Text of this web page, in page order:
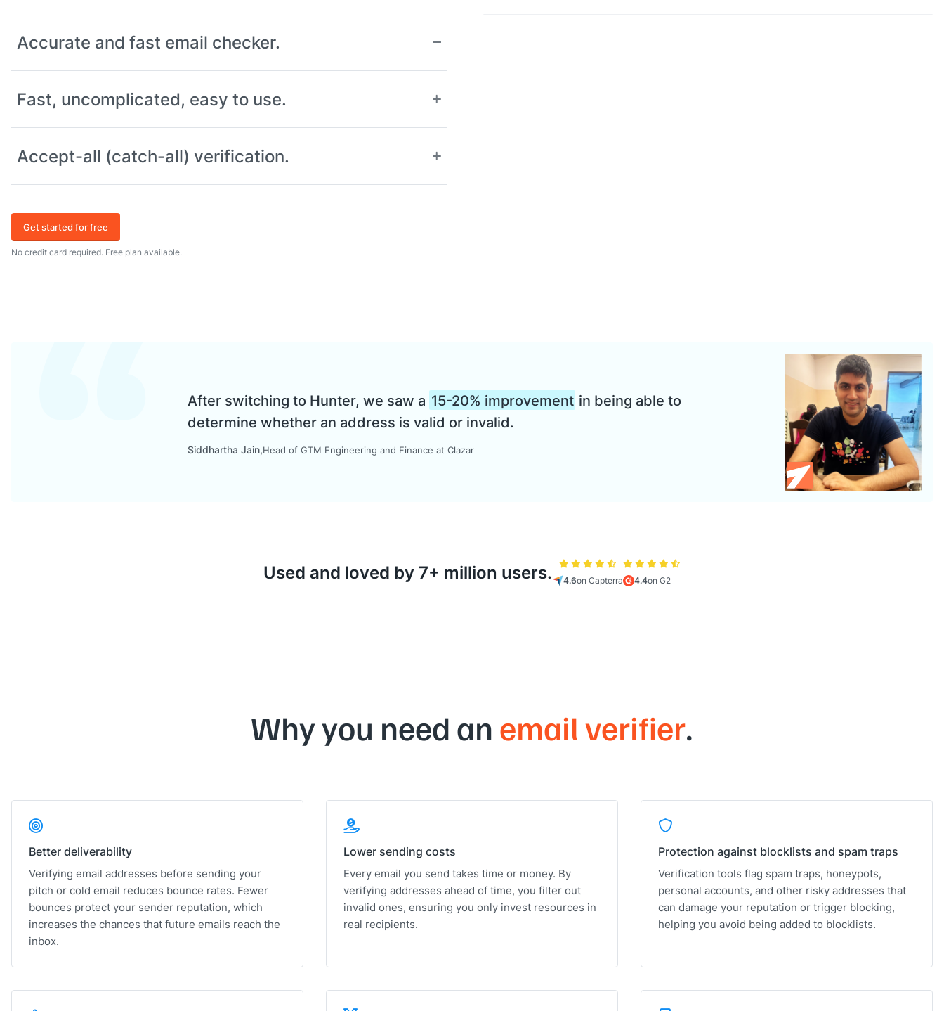
Accurate and fast email checker.
Fast, uncomplicated, easy to use.
Accept-all (catch-all) verification.
Get started for free
No credit card required. Free plan available.
After switching to Hunter, we saw a 15-20% improvement in being able to
determine whether an address is valid or invalid.
Siddhartha Jain Head of GTM Engineering and Finance at Clazar
Used and loved by 7+ million users. 4.6on Capterra 4.4on G2
Why you need an email verifier.
Better deliverability
Verifying email addresses before sending your
pitch or cold email reduces bounce rates. Fewer
bounces protect your sender reputation, which
increases the chances that future emails reach the
inbox.
Lower sending costs
Every email you send takes time or money. By
verifying addresses ahead of time, you filter out
invalid ones, ensuring you only invest resources in
real recipients.
Protection against blocklists and spam traps
Verification tools flag spam traps, honeypots,
personal accounts, and other risky addresses that
can damage your reputation or trigger blocking,
helping you avoid being added to blocklists.